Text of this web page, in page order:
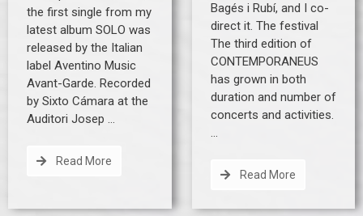
the first single from my
latest album SOLO was
released by the Italian
label Aventino Music
Avant-Garde. Recorded
by Sixto Cámara at the
Auditori Josep …
Read More
Bagés i Rubí, and I co-
direct it. The festival
The third edition of
CONTEMPORANEUS
has grown in both
duration and number of
concerts and activities.
Read More